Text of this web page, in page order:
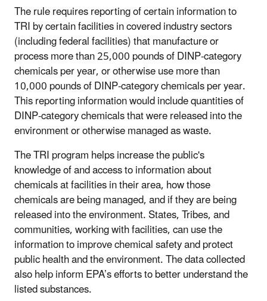
The rule requires reporting of certain information to
TRI by certain facilities in covered industry sectors
(including federal facilities) that manufacture or
process more than 25,000 pounds of DINP-category
chemicals per year, or otherwise use more than
10,000 pounds of DINP-category chemicals per year.
This reporting information would include quantities of
DINP-category chemicals that were released into the
environment or otherwise managed as waste.
The TRI program helps increase the public's
knowledge of and access to information about
chemicals at facilities in their area, how those
chemicals are being managed, and if they are being
released into the environment. States, Tribes, and
communities, working with facilities, can use the
information to improve chemical safety and protect
public health and the environment. The data collected
also help inform EPA’s efforts to better understand the
listed substances.